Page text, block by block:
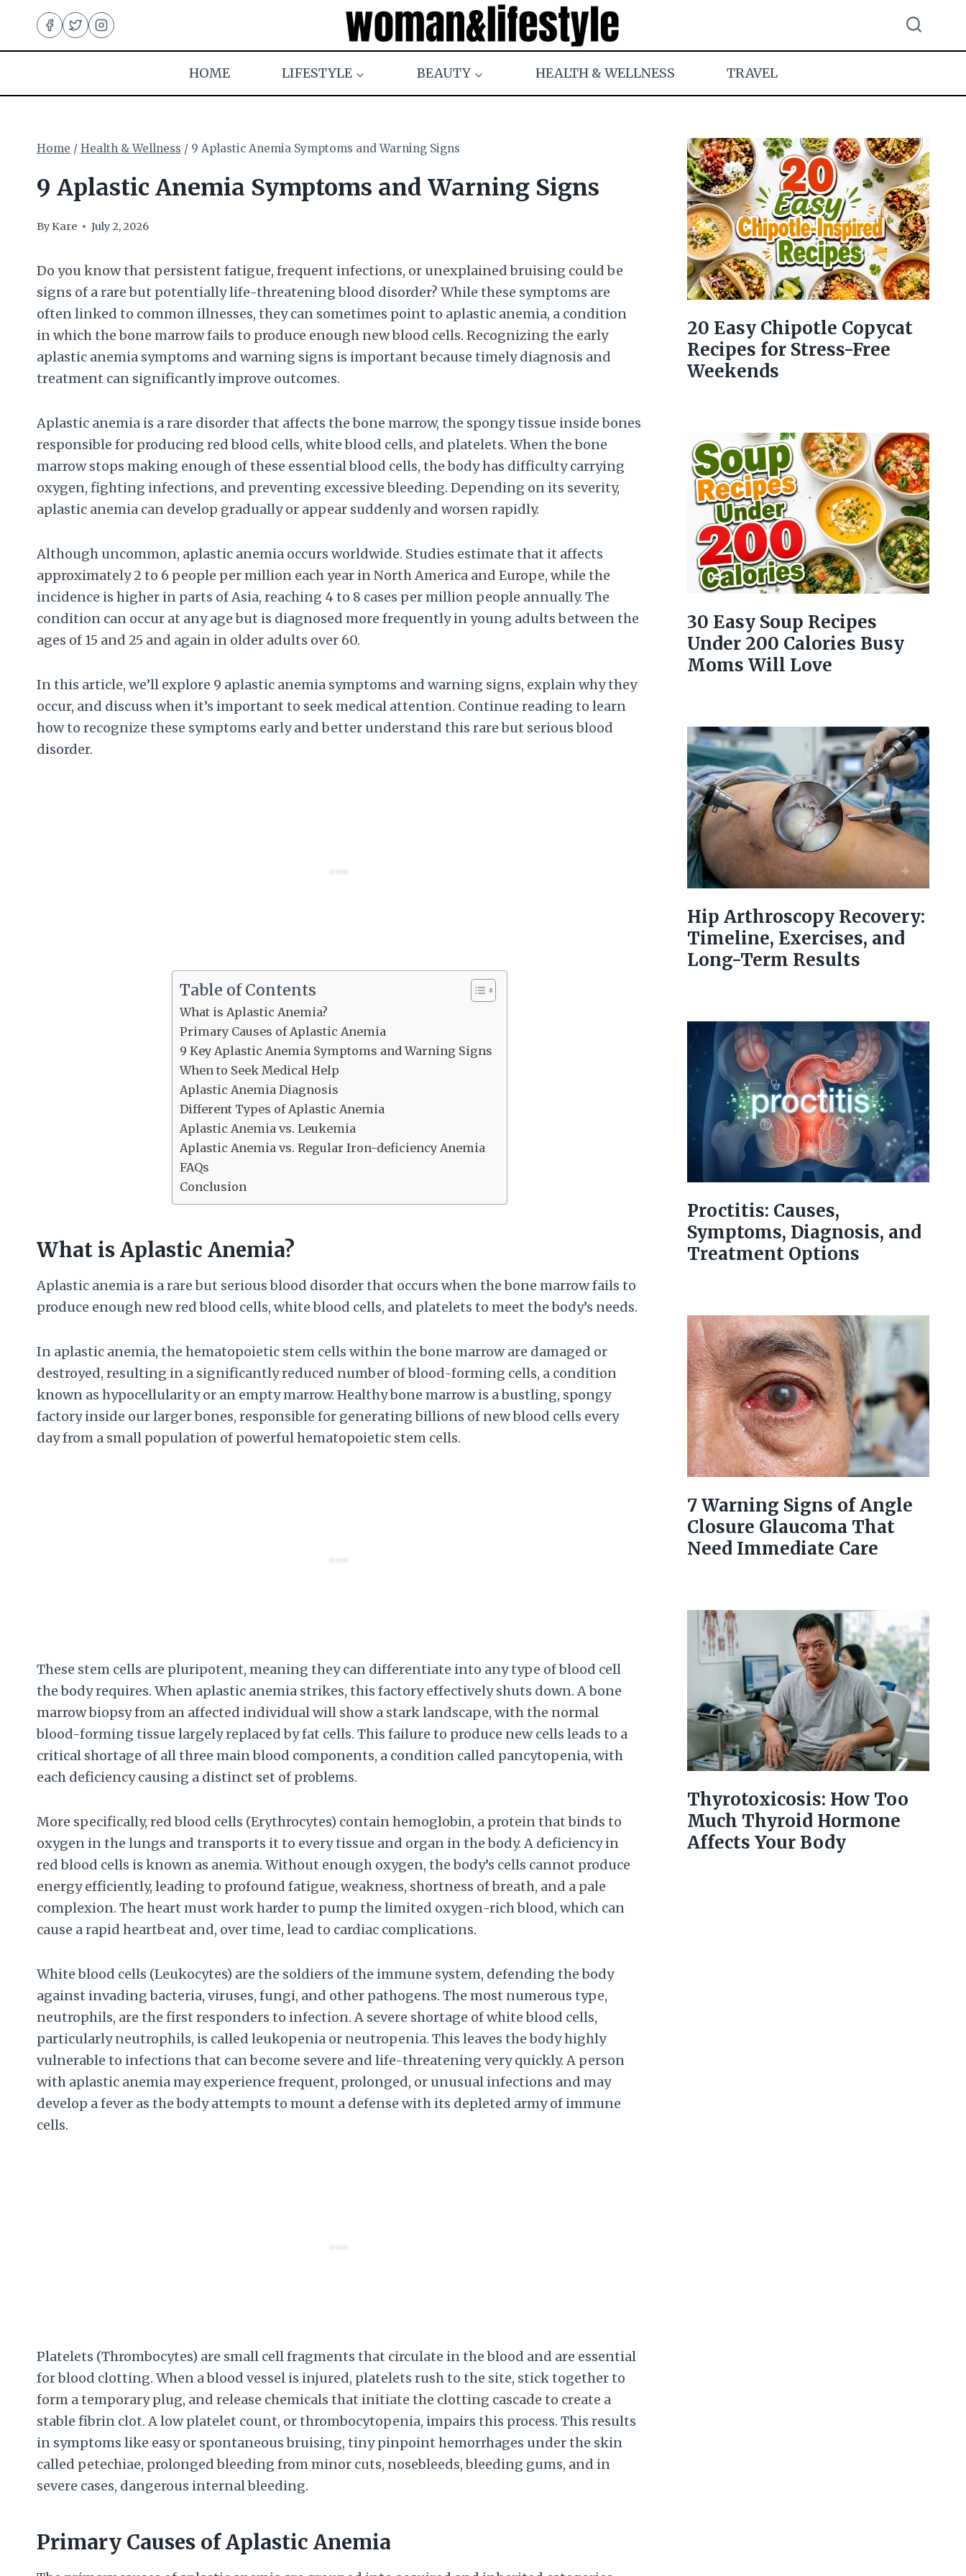
content
HOME
LIFESTYLE BEAUTY HEALTH & WELLNESS TRAVEL
Home / Health & Wellness / 9 Aplastic Anemia Symptoms and Warning Signs
9 Aplastic Anemia Symptoms and Warning Signs
ByKare July 2, 2026
Do you know that persistent fatigue, frequent infections, or unexplained bruising could be
signs of a rare but potentially life-threatening blood disorder? While these symptoms are
often linked to common illnesses, they can sometimes point to aplastic anemia, a condition
in which the bone marrow fails to produce enough new blood cells. Recognizing the early
aplastic anemia symptoms and warning signs is important because timely diagnosis and
treatment can significantly improve outcomes.
Aplastic anemia is a rare disorder that affects the bone marrow, the spongy tissue inside bones
responsible for producing red blood cells, white blood cells, and platelets. When the bone
marrow stops making enough of these essential blood cells, the body has difficulty carrying
oxygen, fighting infections, and preventing excessive bleeding. Depending on its severity,
aplastic anemia can develop gradually or appear suddenly and worsen rapidly.
Although uncommon, aplastic anemia occurs worldwide. Studies estimate that it affects
approximately 2 to 6 people per million each year in North America and Europe, while the
incidence is higher in parts of Asia, reaching 4 to 8 cases per million people annually. The
condition can occur at any age but is diagnosed more frequently in young adults between the
ages of 15 and 25 and again in older adults over 60.
In this article, we’ll explore 9 aplastic anemia symptoms and warning signs, explain why they
occur, and discuss when it’s important to seek medical attention. Continue reading to learn
how to recognize these symptoms early and better understand this rare but serious blood
disorder.
Table of Contents
What is Aplastic Anemia?
Primary Causes of Aplastic Anemia
9 Key Aplastic Anemia Symptoms and Warning Signs
When to Seek Medical Help
Aplastic Anemia Diagnosis
Different Types of Aplastic Anemia
Aplastic Anemia vs. Leukemia
Aplastic Anemia vs. Regular Iron-deficiency Anemia
FAQs
Conclusion
What is Aplastic Anemia?
Aplastic anemia is a rare but serious blood disorder that occurs when the bone marrow fails to
produce enough new red blood cells, white blood cells, and platelets to meet the body’s needs.
In aplastic anemia, the hematopoietic stem cells within the bone marrow are damaged or
destroyed, resulting in a significantly reduced number of blood-forming cells, a condition
known as hypocellularity or an empty marrow. Healthy bone marrow is a bustling, spongy
factory inside our larger bones, responsible for generating billions of new blood cells every
day from a small population of powerful hematopoietic stem cells.
These stem cells are pluripotent, meaning they can differentiate into any type of blood cell
the body requires. When aplastic anemia strikes, this factory effectively shuts down. A bone
marrow biopsy from an affected individual will show a stark landscape, with the normal
blood-forming tissue largely replaced by fat cells. This failure to produce new cells leads to a
critical shortage of all three main blood components, a condition called pancytopenia, with
each deficiency causing a distinct set of problems.
More specifically, red blood cells (Erythrocytes) contain hemoglobin, a protein that binds to
oxygen in the lungs and transports it to every tissue and organ in the body. A deficiency in
red blood cells is known as anemia. Without enough oxygen, the body’s cells cannot produce
energy efficiently, leading to profound fatigue, weakness, shortness of breath, and a pale
complexion. The heart must work harder to pump the limited oxygen-rich blood, which can
cause a rapid heartbeat and, over time, lead to cardiac complications.
White blood cells (Leukocytes) are the soldiers of the immune system, defending the body
against invading bacteria, viruses, fungi, and other pathogens. The most numerous type,
neutrophils, are the first responders to infection. A severe shortage of white blood cells,
particularly neutrophils, is called leukopenia or neutropenia. This leaves the body highly
vulnerable to infections that can become severe and life-threatening very quickly. A person
with aplastic anemia may experience frequent, prolonged, or unusual infections and may
develop a fever as the body attempts to mount a defense with its depleted army of immune
cells.
Platelets (Thrombocytes) are small cell fragments that circulate in the blood and are essential
for blood clotting. When a blood vessel is injured, platelets rush to the site, stick together to
form a temporary plug, and release chemicals that initiate the clotting cascade to create a
stable fibrin clot. A low platelet count, or thrombocytopenia, impairs this process. This results
in symptoms like easy or spontaneous bruising, tiny pinpoint hemorrhages under the skin
called petechiae, prolonged bleeding from minor cuts, nosebleeds, bleeding gums, and in
severe cases, dangerous internal bleeding.
Primary Causes of Aplastic Anemia
20 Easy Chipotle Copycat
Recipes for Stress-Free
Weekends
30 Easy Soup Recipes
Under 200 Calories Busy
Moms Will Love
Hip Arthroscopy Recovery:
Timeline, Exercises, and
Long-Term Results
Proctitis: Causes,
Symptoms, Diagnosis, and
Treatment Options
7 Warning Signs of Angle
Closure Glaucoma That
Need Immediate Care
Thyrotoxicosis: How Too
Much Thyroid Hormone
Affects Your Body